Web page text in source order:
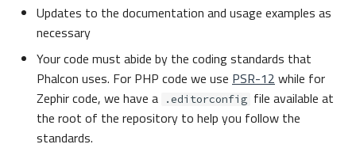
Updates to the documentation and usage examples as
necessary
Your code must abide by the coding standards that
Phalcon uses. For PHP code we use PSR-12 while for
Zephir code, we have a
.editorconfig file available at
the root of the repository to help you follow the
standards.